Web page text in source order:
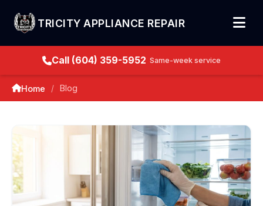
TRICITY APPLIANCE REPAIR
Call (604) 359-5952 Same-week service
Home / Blog